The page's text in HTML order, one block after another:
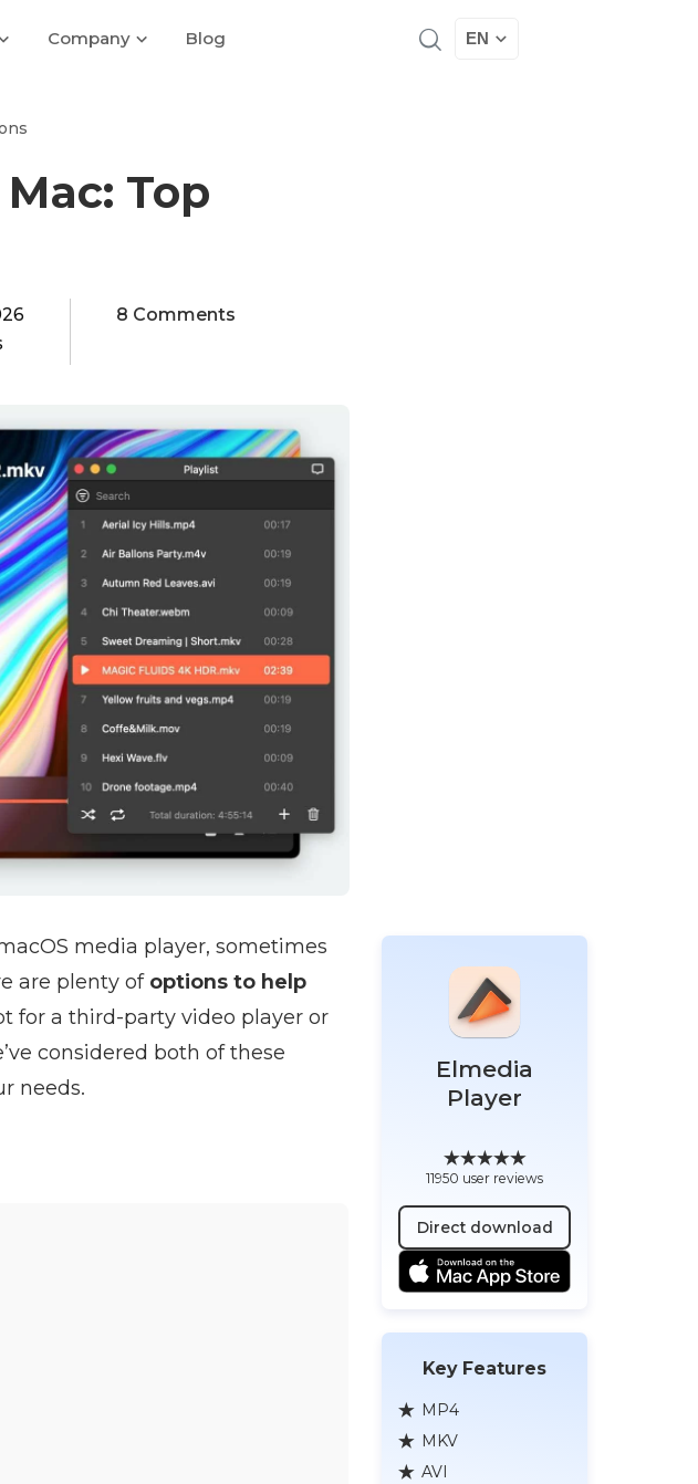
Company Blog EN
Top
8 Comments
media player, sometimes
are plenty of options to help
for a third-party video player or
considered both of these
needs.
Elmedia
Player
11950 user reviews
Direct download
Key Features
MP4
MKV
AVI